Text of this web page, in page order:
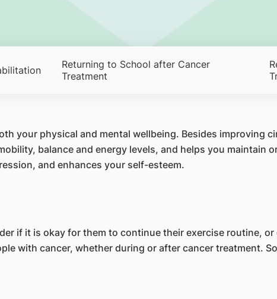
Returning to School after Cancer
Treatment
your physical and mental wellbeing. Besides improving
balance and energy levels, and helps you maintain
and enhances your self-esteem.
if it is okay for them to continue their exercise routine,
with cancer, whether during or after cancer treatment.